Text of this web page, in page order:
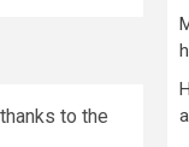
thanks to the